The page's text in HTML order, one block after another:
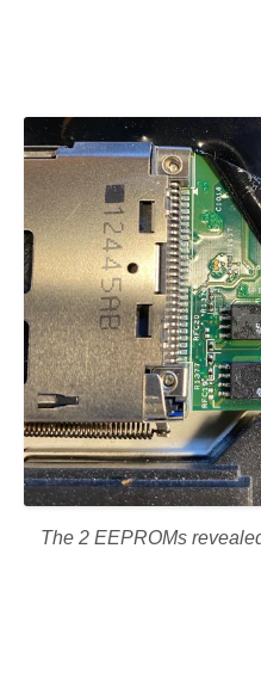
The 2 EEPROMs